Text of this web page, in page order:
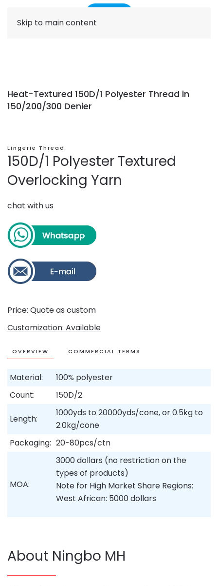
Skip to main content
Heat-Textured 150D/1 Polyester Thread in
150/200/300 Denier
Lingerie Thread
150D/1 Polyester Textured
Overlocking Yarn
chat with us
Price: Quote as custom
Customization: Available
OVERVIEW COMMERCIAL TERMS
Material:
100% polyester
Count:
150D/2
Length:
1000yds to 20000yds/cone, or 0.5kg to
2.0kg/cone
Packaging: 20-80pcs/ctn
MOA:
3000 dollars (no restriction on the
types of products)
Note for High Market Share Regions:
West African: 5000 dollars
About Ningbo MH